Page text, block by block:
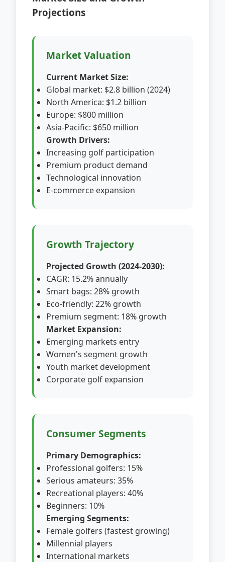
Projections
Market Valuation
Current Market Size:
Global market: $2.8 billion (2024)
North America: $1.2 billion
Europe: $800 million
Asia-Pacific: $650 million
Growth Drivers:
Increasing golf participation
Premium product demand
Technological innovation
E-commerce expansion
Growth Trajectory
Projected Growth (2024-2030):
CAGR: 15.2% annually
Smart bags: 28% growth
Eco-friendly: 22% growth
Premium segment: 18% growth
Market Expansion:
Emerging markets entry
Women's segment growth
Youth market development
Corporate golf expansion
Consumer Segments
Primary Demographics:
Professional golfers: 15%
Serious amateurs: 35%
Recreational players: 40%
Beginners: 10%
Emerging Segments:
Female golfers (fastest growing)
Millennial players
International markets